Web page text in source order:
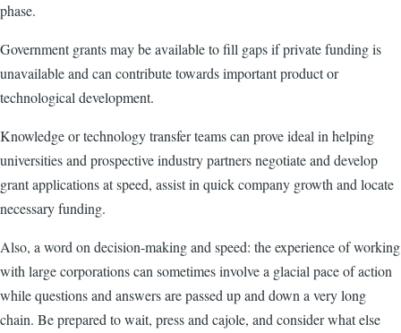
phase.
Government grants may be available to fill gaps if private funding is
unavailable and can contribute towards important product or
technological development.
Knowledge or technology transfer teams can prove ideal in helping
universities and prospective industry partners negotiate and develop
grant applications at speed, assist in quick company growth and locate
necessary funding.
Also, a word on decision-making and speed: the experience of working
with large corporations can sometimes involve a glacial pace of action
while questions and answers are passed up and down a very long
chain. Be prepared to wait, press and cajole, and consider what else